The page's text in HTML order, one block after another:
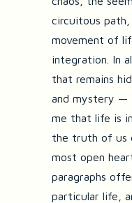
circuitous
movement of
integration. In
that remains
and mystery —
me that life is
the truth of us
most open
paragraphs
particular life,